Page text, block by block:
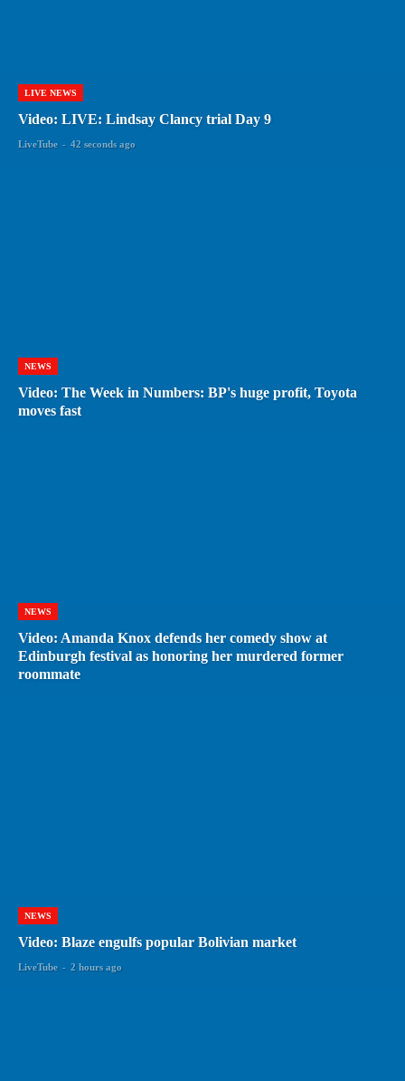
LIVE NEWS
Video: LIVE: Lindsay Clancy trial Day 9
LiveTube - 42 seconds ago
NEWS
Video: The Week in Numbers: BP's huge profit, Toyota
moves fast
NEWS
Video: Amanda Knox defends her comedy show at
Edinburgh festival as honoring her murdered former
roommate
NEWS
Video: Blaze engulfs popular Bolivian market
LiveTube - 2 hours ago